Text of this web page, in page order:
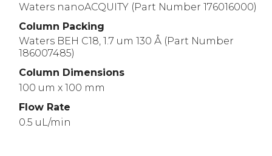
Waters nanoACQUITY (Part Number 176016000)
Column Packing
Waters BEH C18, 1.7 um 130 Å (Part Number
186007485)
Column Dimensions
100 um x 100 mm
Flow Rate
0.5 uL/min